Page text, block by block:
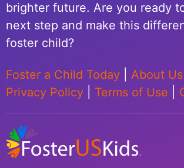
brighter future. Are you ready
next step and make this
foster child?
Foster a Child Today About Us
Privacy Policy
Terms of Use